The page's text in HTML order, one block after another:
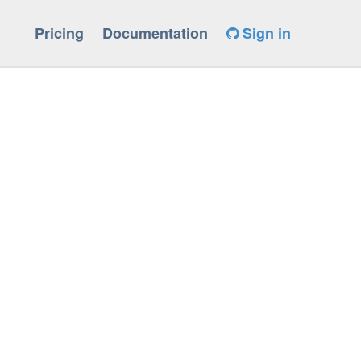
Pricing Documentation Sign in